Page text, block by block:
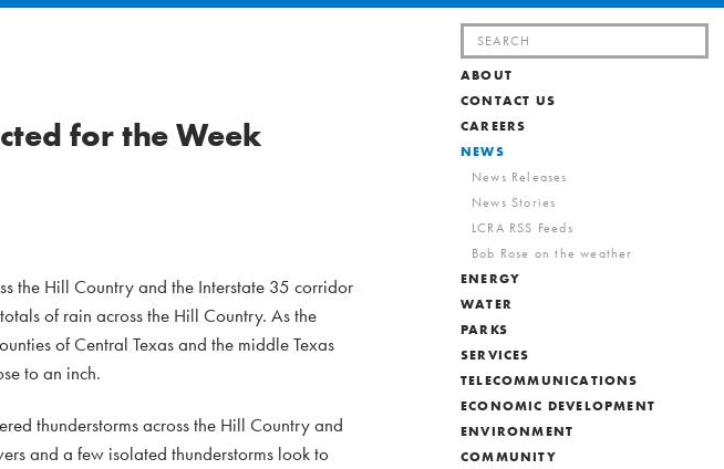
Search
for:
ABOUT
CONTACT US
CAREERS
NEWS
News Releases
News Stories
LCRA RSS Feeds
Bob Rose on the weather
ENERGY
WATER
PARKS
SERVICES
TELECOMMUNICATIONS
ECONOMIC DEVELOPMENT
ENVIRONMENT
COMMUNITY
for the Week
the Hill Country and the Interstate 35 corridor
of rain across the Hill Country. As the
of Central Texas and the middle Texas
to an inch.
thunderstorms across the Hill Country and
and a few isolated thunderstorms look to